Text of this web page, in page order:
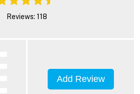
Reviews: 118
Add Review